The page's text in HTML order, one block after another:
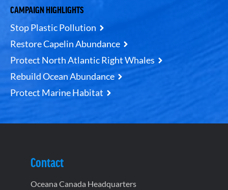
CAMPAIGN HIGHLIGHTS
Stop Plastic Pollution
Restore Capelin Abundance
Protect North Atlantic Right Whales
Rebuild Ocean Abundance
Protect Marine Habitat
Contact
Oceana Canada Headquarters